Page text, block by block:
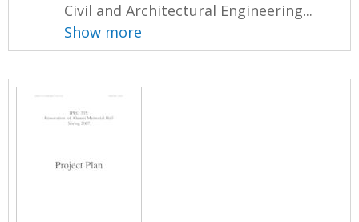
Civil and Architectural Engineering...
Show more